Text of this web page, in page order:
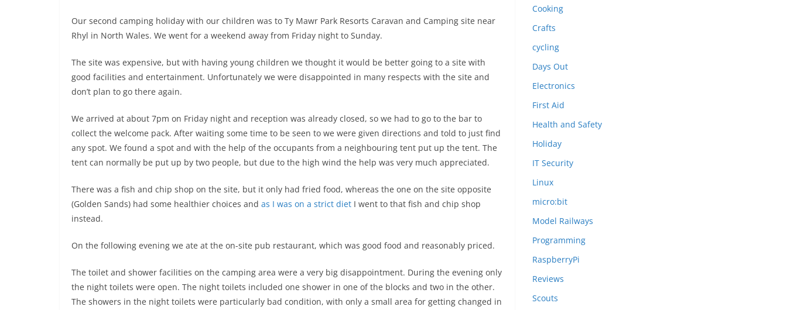
Our second camping holiday with our children was to Ty Mawr Park Resorts Caravan and Camping site near
Rhyl in North Wales. We went for a weekend away from Friday night to Sunday.
The site was expensive, but with having young children we thought it would be better going to a site with
good facilities and entertainment. Unfortunately we were disappointed in many respects with the site and
don’t plan to go there again.
We arrived at about 7pm on Friday night and reception was already closed, so we had to go to the bar to
collect the welcome pack. After waiting some time to be seen to we were given directions and told to just find
any spot. We found a spot and with the help of the occupants from a neighbouring tent put up the tent. The
tent can normally be put up by two people, but due to the high wind the help was very much appreciated.
There was a fish and chip shop on the site, but it only had fried food, whereas the one on the site opposite
(Golden Sands) had some healthier choices and as I was on a strict diet I went to that fish and chip shop
instead.
On the following evening we ate at the on-site pub restaurant, which was good food and reasonably priced.
The toilet and shower facilities on the camping area were a very big disappointment. During the evening only
the night toilets were open. The night toilets included one shower in one of the blocks and two in the other.
The showers in the night toilets were particularly bad condition, with only a small area for getting changed in
Cooking
Crafts
cycling
Days Out
Electronics
First Aid
Health and Safety
Holiday
IT Security
Linux
micro:bit
Model Railways
Programming
RaspberryPi
Reviews
Scouts